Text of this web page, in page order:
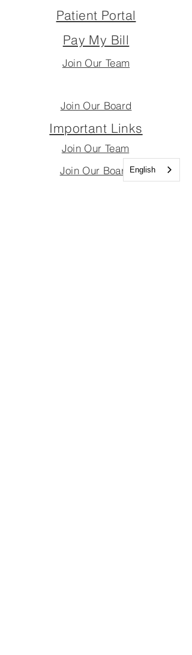
Patient Portal
Pay My Bill
Join Our Team
Join Our Board
Important Links
Join Our Team
Join Our BoardEnglish